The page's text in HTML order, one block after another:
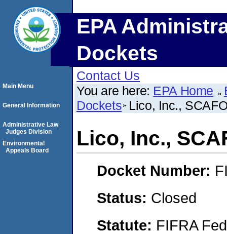
EPA
Dockets
Contact Us
You are here: EPA Home
Dockets Lico, Inc.,
Lico, Inc.,
Docket Number:
Status: Closed
Statute: FIFRA
Main Menu
General Information
Administrative Law
Judges Division
Environmental
Appeals Board